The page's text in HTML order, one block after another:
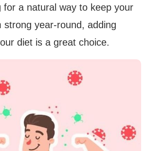
for a natural way to keep your
strong year-round, adding
diet is a great choice.